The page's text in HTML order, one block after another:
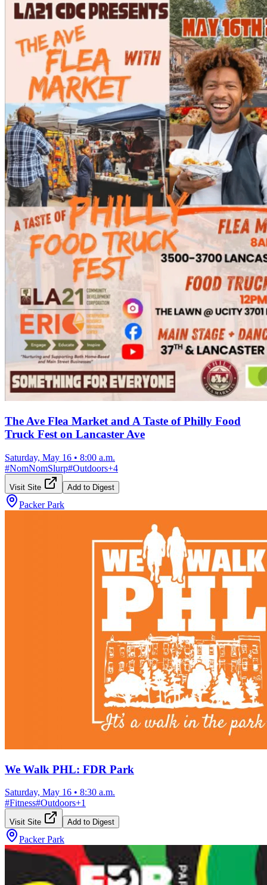
The Ave Flea Market and A Taste of Philly Food
Truck Fest on Lancaster Ave
Saturday, May 16 • 8:00 a.m.
#NomNomSlurp#Outdoors+4
Visit Site Add to Digest
Packer Park
We Walk PHL: FDR Park
Saturday, May 16 • 8:30 a.m.
#Fitness#Outdoors+1
Visit Site Add to Digest
Packer Park